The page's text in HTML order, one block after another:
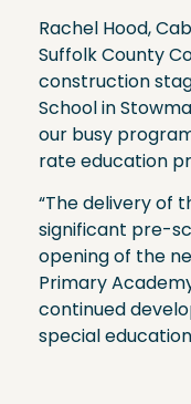
Rachel Hood,
Suffolk County
construction
School in
our busy
rate education
“The delivery of
significant pre-
opening of the
Primary
continued
special